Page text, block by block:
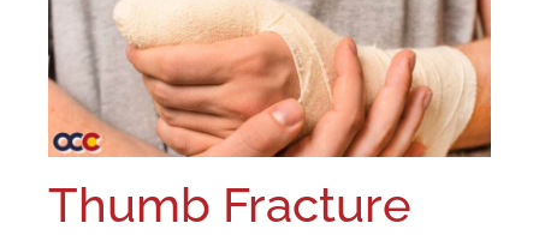
Thumb Fracture